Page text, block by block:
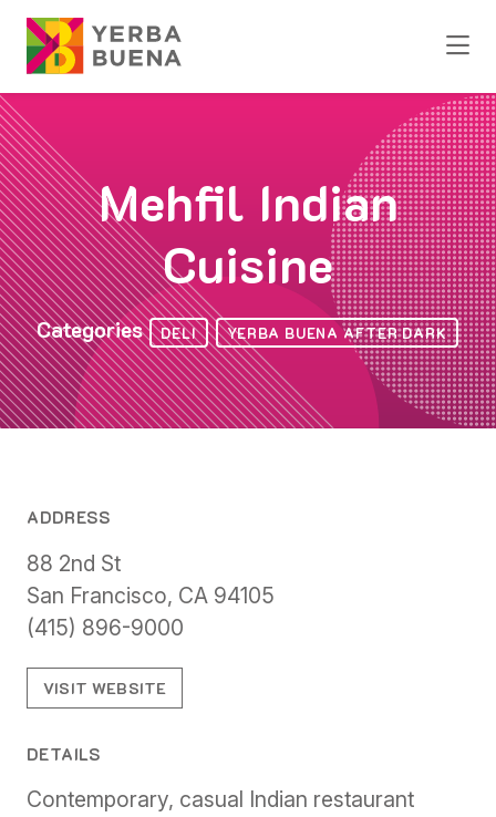
Skip to Main Content
Mehfil Indian
Cuisine
Categories DELI YERBA BUENA AFTER DARK
ADDRESS
88 2nd St
San Francisco, CA 94105
(415) 896-9000
VISIT WEBSITE
DETAILS
Contemporary, casual Indian restaurant